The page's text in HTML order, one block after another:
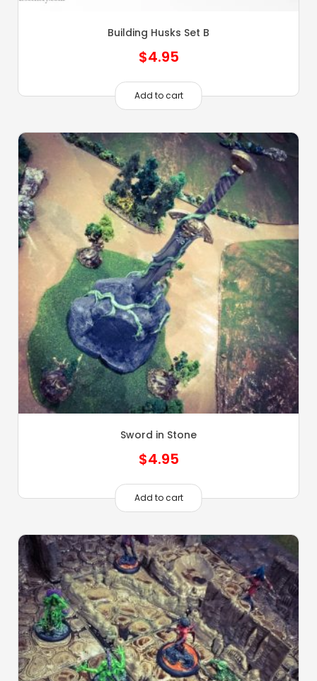
Building Husks Set B
$4.95
Add to cart
Sword in Stone
$4.95
Add to cart